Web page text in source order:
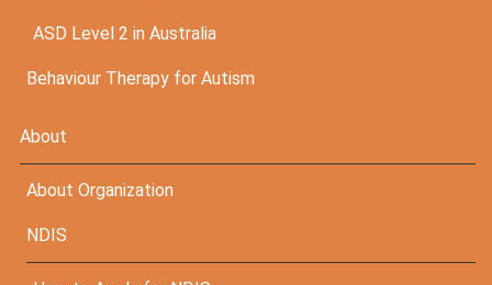
ASD Level 2 in Australia
Behaviour Therapy for Autism
About
About Organization
NDIS